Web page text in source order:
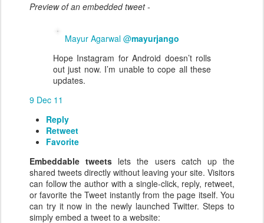
Preview of an embedded tweet -
Mayur Agarwal @mayurjango
Hope Instagram for Android doesn’t rolls
out just now. I’m unable to cope all these
updates.
9 Dec 11
Reply
Retweet
Favorite
Embeddable tweets lets the users catch up the
shared tweets directly without leaving your site. Visitors
can follow the author with a single-click, reply, retweet,
or favorite the Tweet instantly from the page itself. You
can try it now in the newly launched Twitter. Steps to
simply embed a tweet to a website: